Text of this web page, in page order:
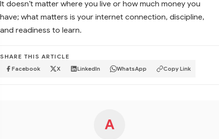
It doesn’t matter where you live or how much money you
have; what matters is your internet connection, discipline,
and readiness to learn.
SHARE THIS ARTICLE
Facebook X LinkedIn WhatsApp Copy Link
A